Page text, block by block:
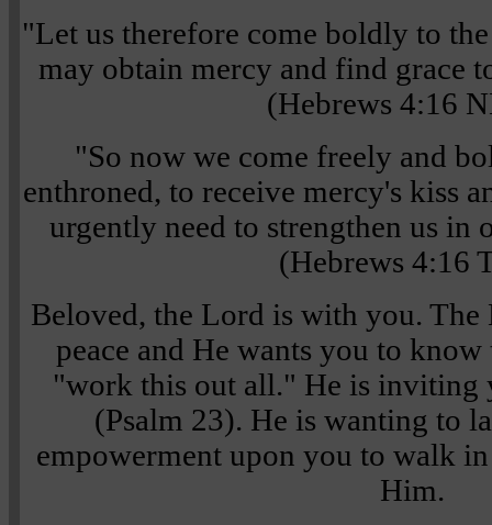
"Let us therefore come boldly to
may obtain mercy and find grace
(Hebrews 4:16
"So now we come freely and
enthroned, to receive mercy's kiss
urgently need to strengthen us in
(Hebrews 4:16
Beloved, the Lord is with you.
peace and He wants you to
"work this out all." He is inviting
(Psalm 23). He is wanting to
empowerment upon you to walk
Him.